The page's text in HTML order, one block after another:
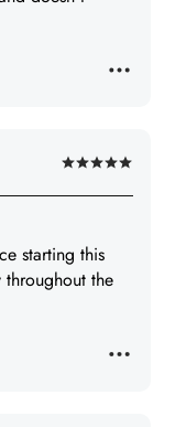
Rated
5
of
5
starting this
the